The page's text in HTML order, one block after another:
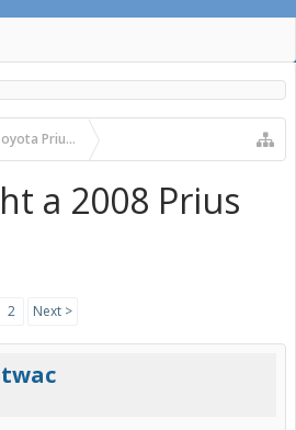
Prius Forums
a 2008 Prius
2 Next >